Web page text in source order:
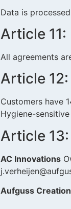
Data is
Article
All agreements
Article
Customers have
Hygiene-
Article
AC Innovations
Aufguss